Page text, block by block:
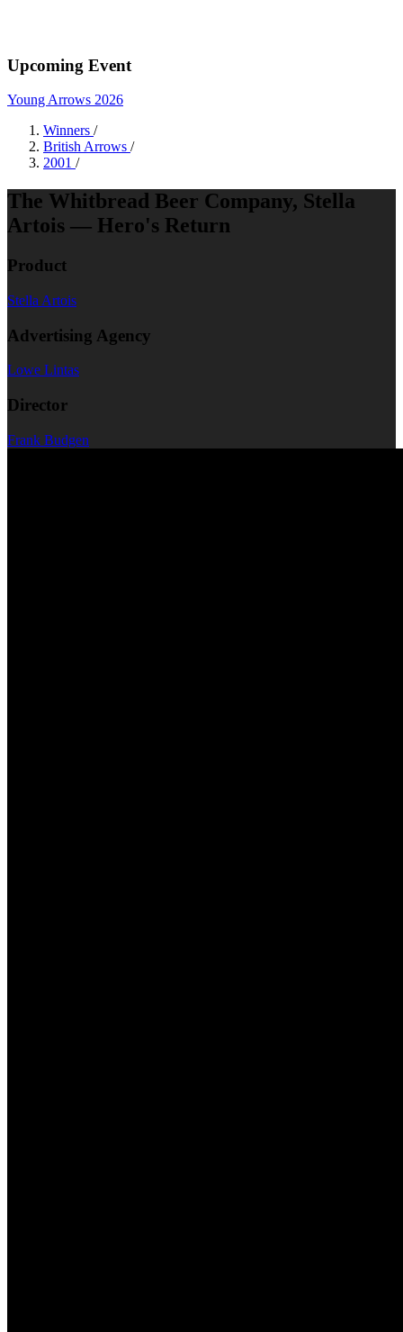
Upcoming Event
Young Arrows 2026
Winners /
British Arrows /
2001 /
The Whitbread Beer Company, Stella
Artois — Hero's Return
Product
Stella Artois
Advertising Agency
Lowe Lintas
Director
Frank Budgen